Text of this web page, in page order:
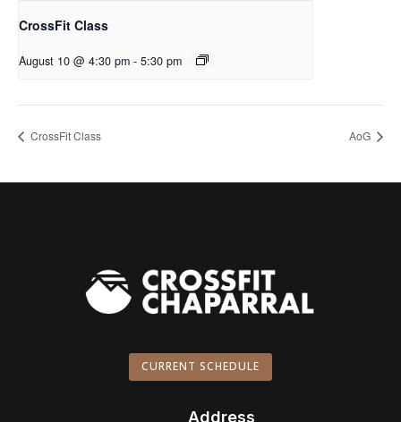
CrossFit Class
August 10 @ 4:30 pm - 5:30 pm
CrossFit Class AoG
CURRENT SCHEDULE
Address